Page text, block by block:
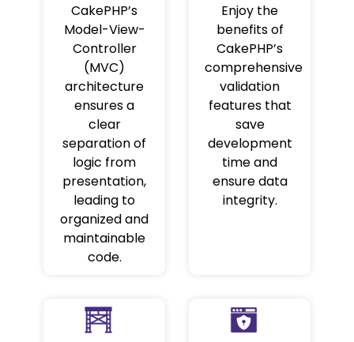
CakePHP’s
Model-View-
Controller
(MVC)
architecture
ensures a
clear
separation of
logic from
presentation,
leading to
organized and
maintainable
code.
Enjoy the
benefits of
CakePHP’s
comprehensive
validation
features that
save
development
time and
ensure data
integrity.